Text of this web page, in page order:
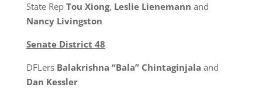
State Rep Tou Xiong, Leslie Lienemann and
Nancy Livingston
Senate District 48
DFLers Balakrishna “Bala” Chintaginjala and
Dan Kessler